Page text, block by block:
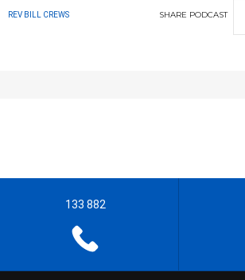
REV BILL CREWS SHARE PODCAST
133 882